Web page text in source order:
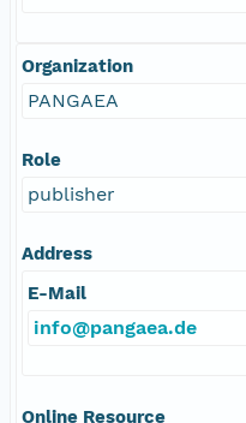
Organization
PANGAEA
Role
publisher
Address
E-Mail
info@pangaea.de
Online Resource